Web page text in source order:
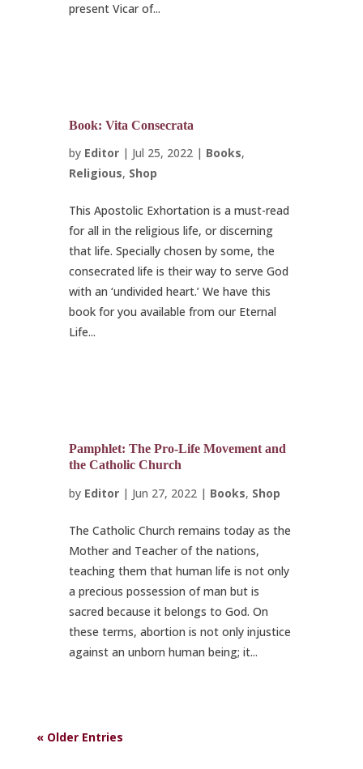
present Vicar of...
Book: Vita Consecrata
by Editor| Jul 25, 2022| Books,
Religious, Shop
This Apostolic Exhortation is a must-read
for all in the religious life, or discerning
that life. Specially chosen by some, the
consecrated life is their way to serve God
with an ‘undivided heart.’ We have this
book for you available from our Eternal
Life...
Pamphlet: The Pro-Life Movement and
the Catholic Church
by Editor| Jun 27, 2022| Books, Shop
The Catholic Church remains today as the
Mother and Teacher of the nations,
teaching them that human life is not only
a precious possession of man but is
sacred because it belongs to God. On
these terms, abortion is not only injustice
against an unborn human being; it...
« Older Entries